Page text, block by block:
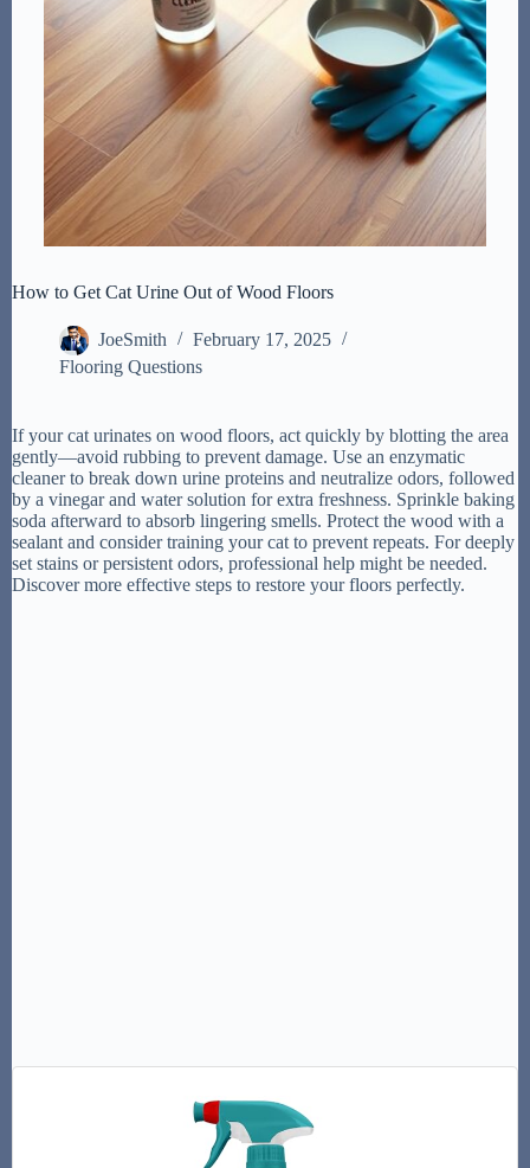
How to Get Cat Urine Out of Wood Floors
JoeSmith
February 17, 2025
Flooring Questions
If your cat urinates on wood floors, act quickly by blotting the area
gently—avoid rubbing to prevent damage. Use an enzymatic
cleaner to break down urine proteins and neutralize odors, followed
by a vinegar and water solution for extra freshness. Sprinkle baking
soda afterward to absorb lingering smells. Protect the wood with a
sealant and consider training your cat to prevent repeats. For deeply
set stains or persistent odors, professional help might be needed.
Discover more effective steps to restore your floors perfectly.